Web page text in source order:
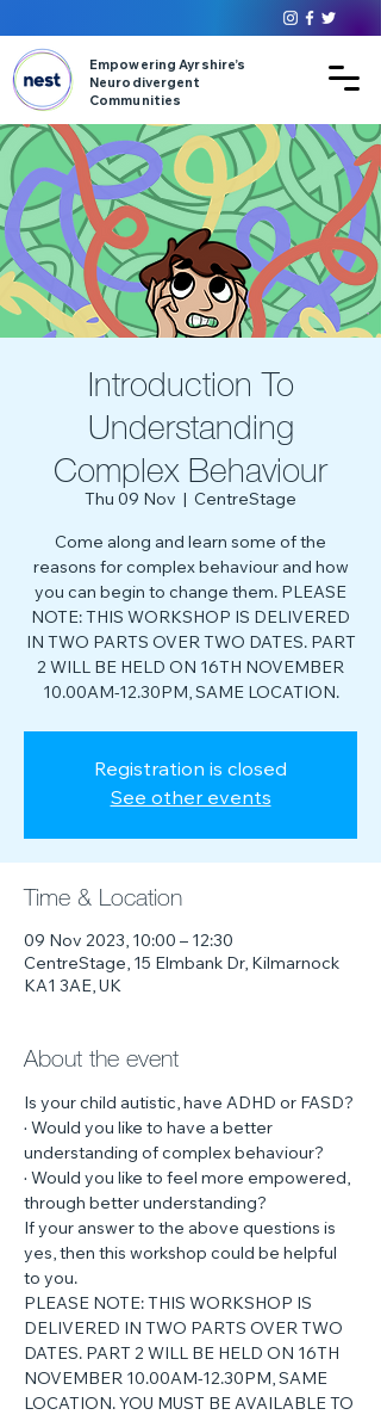
Empowering Ayrshire’s
Neurodivergent
Communities
Introduction To
Understanding
Complex Behaviour
Thu 09 Nov CentreStage
Come along and learn some of the
reasons for complex behaviour and how
you can begin to change them. PLEASE
NOTE: THIS WORKSHOP IS DELIVERED
IN TWO PARTS OVER TWO DATES. PART
2 WILL BE HELD ON 16TH NOVEMBER
10.00AM-12.30PM, SAME LOCATION.
Registration is closed
See other events
Time & Location
09 Nov 2023, 10:00 – 12:30
CentreStage, 15 Elmbank Dr, Kilmarnock
KA1 3AE, UK
About the event
Is your child autistic, have ADHD or FASD?
· Would you like to have a better
understanding of complex behaviour?
· Would you like to feel more empowered,
through better understanding?
If your answer to the above questions is
yes, then this workshop could be helpful
to you.
PLEASE NOTE: THIS WORKSHOP IS
DELIVERED IN TWO PARTS OVER TWO
DATES. PART 2 WILL BE HELD ON 16TH
NOVEMBER 10.00AM-12.30PM, SAME
LOCATION. YOU MUST BE AVAILABLE TO